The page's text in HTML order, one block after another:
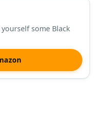
some Black